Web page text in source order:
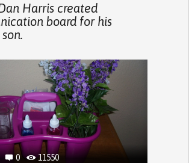
Harris created
board for his
0 11550